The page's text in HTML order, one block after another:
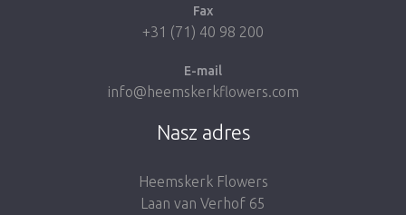
Fax
+31 (71) 40 98 200
E-mail
info@heemskerkflowers.com
Nasz adres
Heemskerk Flowers
Laan van Verhof 65